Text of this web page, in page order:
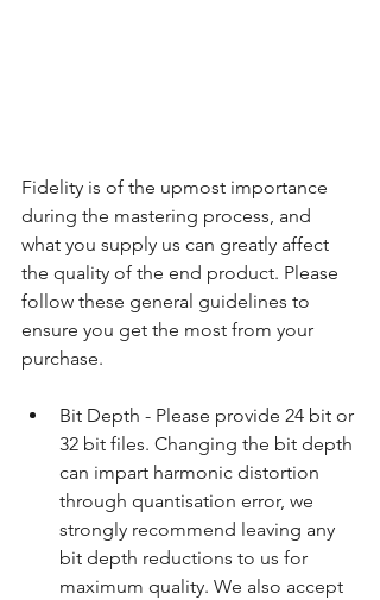
Fidelity is of the upmost importance
during the mastering process, and
what you supply us can greatly affect
the quality of the end product. Please
follow these general guidelines to
ensure you get the most from your
purchase.
Bit Depth - Please provide 24 bit or
32 bit files. Changing the bit depth
can impart harmonic distortion
through quantisation error, we
strongly recommend leaving any
bit depth reductions to us for
maximum quality. We also accept